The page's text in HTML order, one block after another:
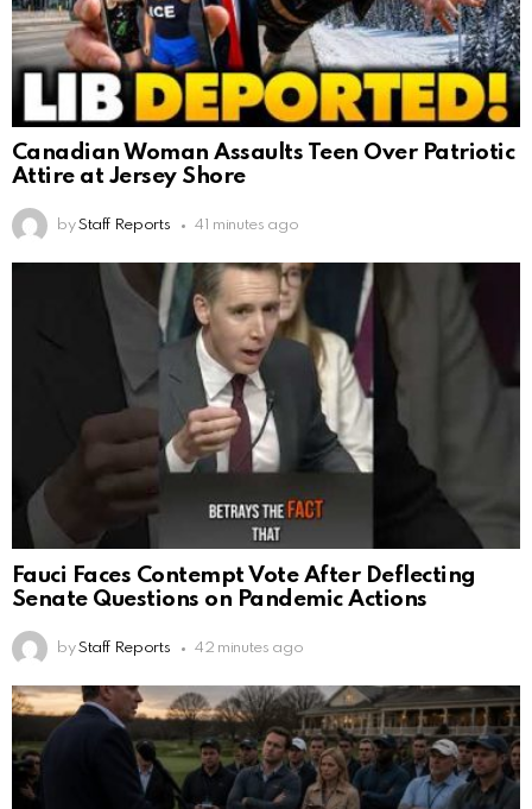
Canadian Woman Assaults Teen Over Patriotic
Attire at Jersey Shore
by Staff Reports 41 minutes ago
Fauci Faces Contempt Vote After Deflecting
Senate Questions on Pandemic Actions
by Staff Reports 42 minutes ago